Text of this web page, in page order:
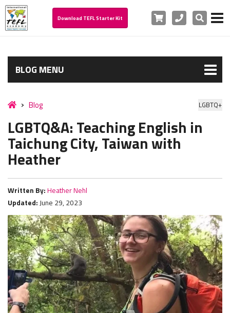
Download TEFL Starter Kit Cart PhoneSearch
BLOG MENU
Blog LGBTQ+
LGBTQ&A: Teaching English in
Taichung City, Taiwan with
Heather
Written By: Heather Nehl
Updated: June 29, 2023